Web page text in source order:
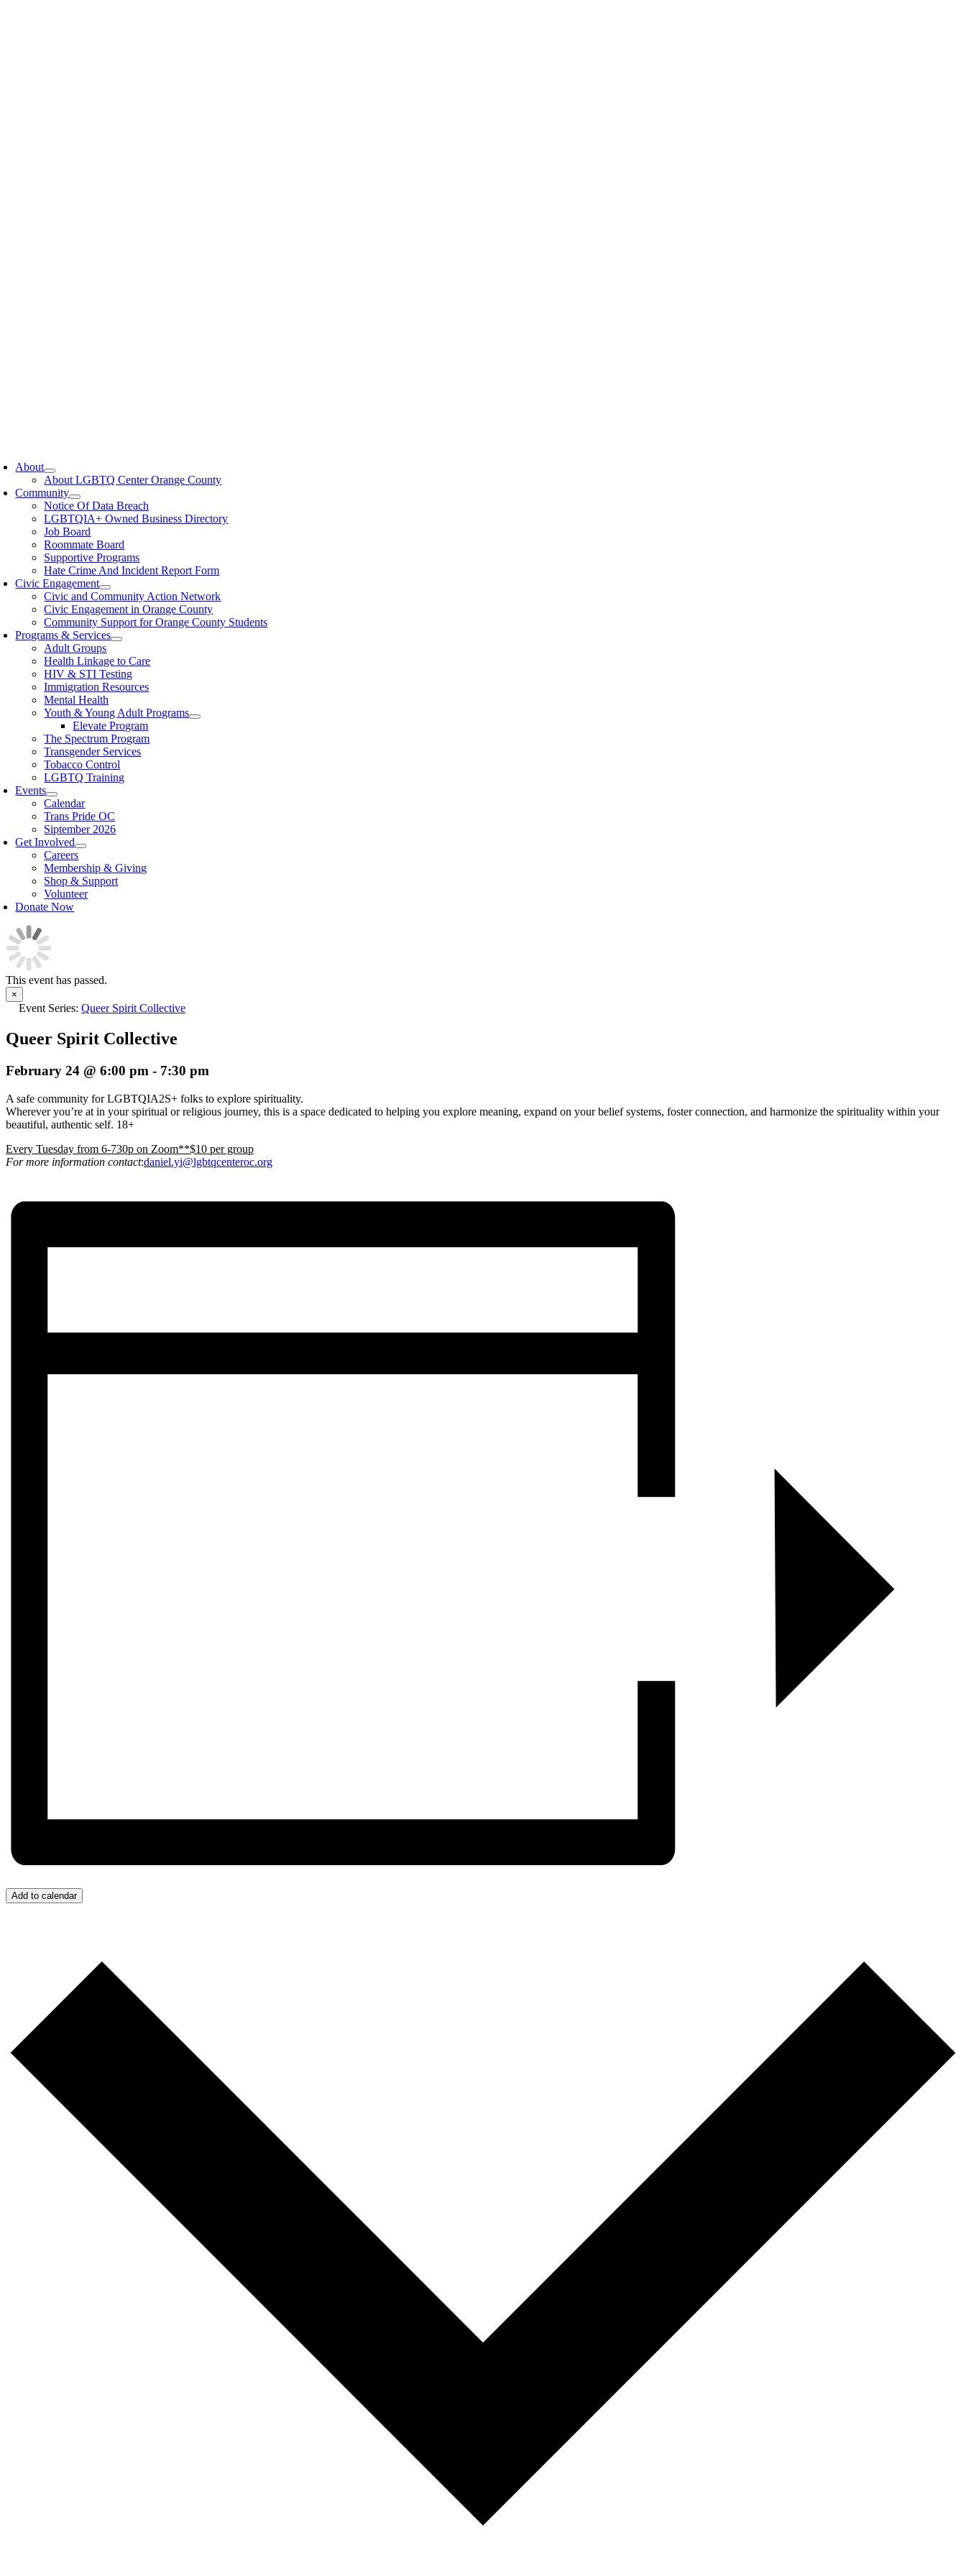
About
About LGBTQ Center Orange County
Community
Notice Of Data Breach
LGBTQIA+ Owned Business Directory
Job Board
Roommate Board
Supportive Programs
Hate Crime And Incident Report Form
Civic Engagement
Civic and Community Action Network
Civic Engagement in Orange County
Community Support for Orange County Students
Programs & Services
Adult Groups
Health Linkage to Care
HIV & STI Testing
Immigration Resources
Mental Health
Youth & Young Adult Programs
Elevate Program
The Spectrum Program
Transgender Services
Tobacco Control
LGBTQ Training
Events
Calendar
Trans Pride OC
Siptember 2026
Get Involved
Careers
Membership & Giving
Shop & Support
Volunteer
Donate Now
This event has passed.
×
Event Series: Queer Spirit Collective
Queer Spirit Collective
February 24 @ 6:00 pm - 7:30 pm
A safe community for LGBTQIA2S+ folks to explore spirituality.
Wherever you’re at in your spiritual or religious journey, this is a space dedicated to helping you explore meaning, expand on your belief systems, foster connection, and harmonize the spirituality within your
beautiful, authentic self. 18+
Every Tuesday from 6-730p on Zoom**$10 per group
For more information contact:daniel.yi@lgbtqcenteroc.org
Add to calendar